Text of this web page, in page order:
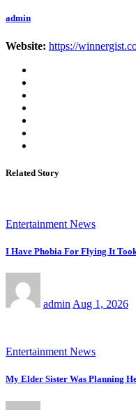
admin
Website: https://
Related Story
Entertainment News
I Have Phobia For Flying It
admin Aug 1, 2026
Entertainment News
My Elder Sister Was Planning